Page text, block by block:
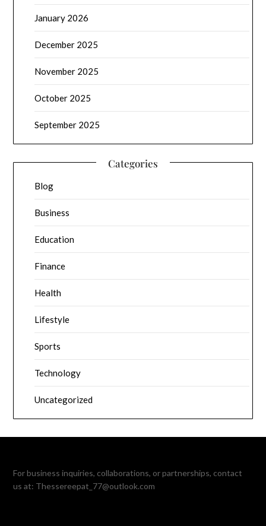
January 2026
December 2025
November 2025
October 2025
September 2025
Categories
Blog
Business
Education
Finance
Health
Lifestyle
Sports
Technology
Uncategorized
For business inquiries, collaborations, or partnerships, contact
us at: Thessereepat_77@outlook.com